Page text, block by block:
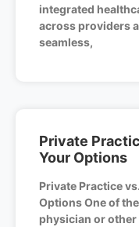
integrated
across providers
seamless,
Private
Your Options
Private Practice
Options One of
physician or